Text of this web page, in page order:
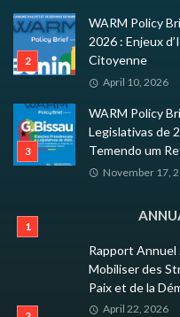
WARM Policy
2026 : Enjeux
Citoyenne
April 10, 2026
WARM Policy
Legislativas de
Temendo um
November 17,
Rapport Annuel
Mobiliser des
Paix et de la
April 22, 2026